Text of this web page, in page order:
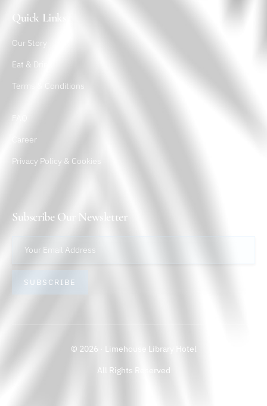
Quick Links
Our Story
Eat & Drink
Terms & Conditions
Career
Privacy Policy & Cookies
Subscribe Our Newsletter
SUBSCRIBE
© 2026 · Limehouse Library Hotel
All Rights Reserved